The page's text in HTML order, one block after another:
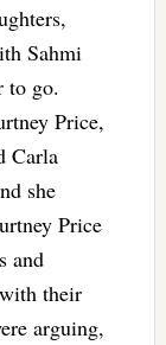
Sahmi
to go.
Price,
Carla
she
Price
and
their
arguing,